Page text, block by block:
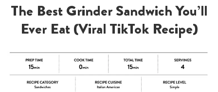
The Best Grinder Sandwich You’ll
Ever Eat (Viral TikTok Recipe)